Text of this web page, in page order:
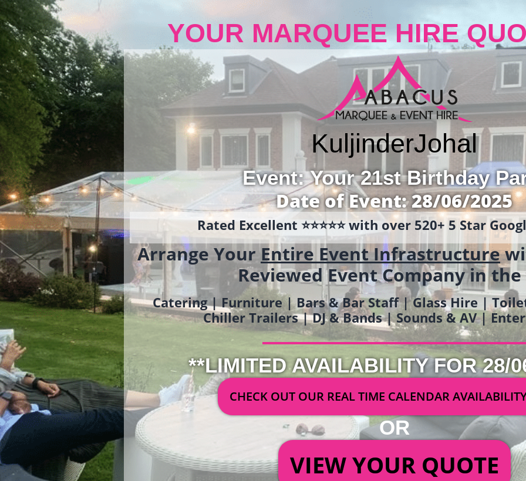
YOUR MARQUEE HIRE
KuljinderJohal
Event: Your 21st Birthday
Date of Event: 28/06/2025
Rated Excellent ⭐️⭐️⭐️⭐️⭐️ with over 520+ 5 Star
Arrange YourEntire Event Infrastructure
Reviewed Event Company in the
Catering | Furniture | Bars & Bar Staff | Glass Hire |
Chiller Trailers | DJ & Bands | Sounds & AV |
**LIMITED AVAILABILITY FOR 28/
CHECK OUT OUR REAL TIME CALENDAR
OR
VIEW YOUR QUOTE